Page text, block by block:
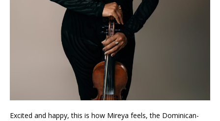
Excited and happy, this is how Mireya feels, the Dominican-